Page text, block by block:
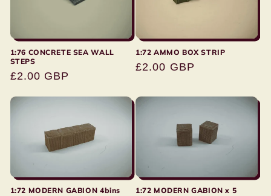
1:76 CONCRETE SEA WALL
STEPS
Regular
£2.00 GBP
1:72 AMMO BOX STRIP
Regular
£2.00 GBP
1:72 MODERN GABION 4bins 1:72 MODERN GABION x 5